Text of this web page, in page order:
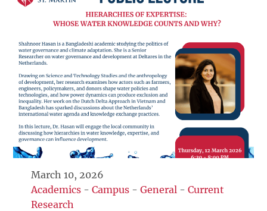
March 10, 2026
Academics -Campus -General -Current
Research